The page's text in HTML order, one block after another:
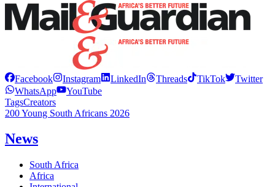
Facebook Instagram LinkedIn Threads TikTok
Twitter
WhatsApp
YouTube
TagsCreators
200 Young South Africans 2026
News
South Africa
Africa